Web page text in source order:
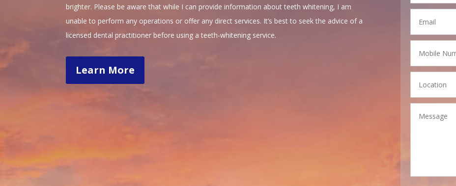
brighter. Please be aware that while I can provide information about teeth whitening, I am
unable to perform any operations or offer any direct services. It’s best to seek the advice of a
licensed dental practitioner before using a teeth-whitening service.
Learn More